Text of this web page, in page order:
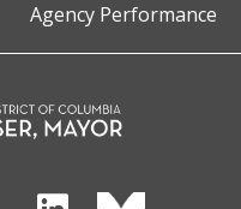
Agency Performance